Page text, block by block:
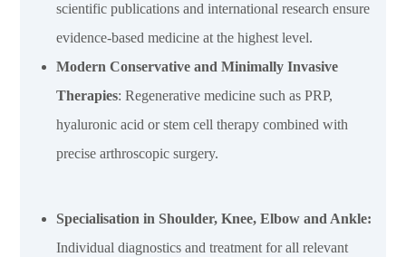
scientific publications and international research ensure
evidence-based medicine at the highest level.
Modern Conservative and Minimally Invasive
Therapies: Regenerative medicine such as PRP,
hyaluronic acid or stem cell therapy combined with
precise arthroscopic surgery.
Specialisation in Shoulder, Knee, Elbow and Ankle:
Individual diagnostics and treatment for all relevant